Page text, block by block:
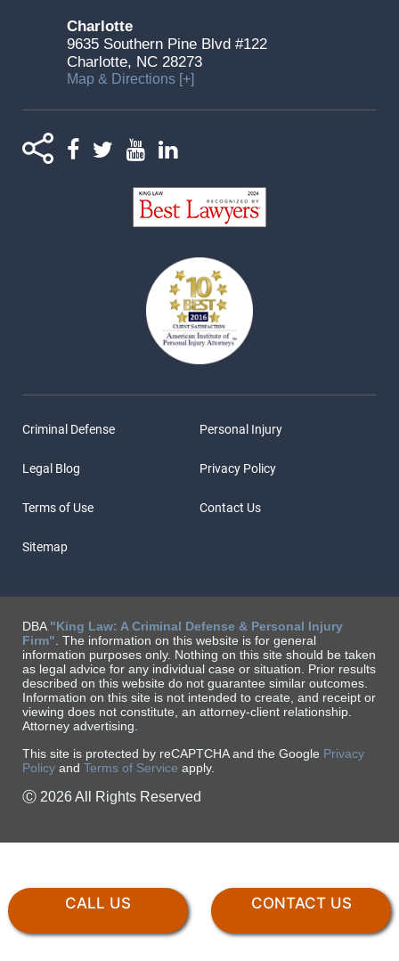
CALL US CONTACT US
Charlotte
9635 Southern Pine Blvd #122
Charlotte, NC 28273
Map & Directions [+]
Criminal Defense Personal Injury
Legal Blog Privacy Policy
Terms of Use Contact Us
Sitemap
DBA "King Law: A Criminal Defense & Personal Injury
Firm" . The information on this website is for general
information purposes only. Nothing on this site should be taken
as legal advice for any individual case or situation. Prior results
described on this website do not guarantee similar outcomes.
Information on this site is not intended to create, and receipt or
viewing does not constitute, an attorney-client relationship.
Attorney advertising.
This site is protected by reCAPTCHA and the Google Privacy
Policy and Terms of Service apply.
Ⓒ 2026 All Rights Reserved